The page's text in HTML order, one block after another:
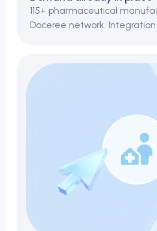
115+ pharmaceutical
Doceree network.